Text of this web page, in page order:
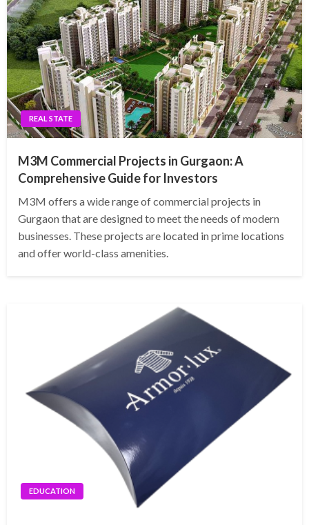
REAL STATE
M3M Commercial Projects in Gurgaon: A
Comprehensive Guide for Investors
M3M offers a wide range of commercial projects in
Gurgaon that are designed to meet the needs of modern
businesses. These projects are located in prime locations
and offer world-class amenities.
EDUCATION